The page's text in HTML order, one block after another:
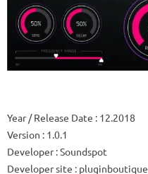
Year / Release Date : 12.2018
Version : 1.0.1
Developer: Soundspot
Developer site : pluginboutique